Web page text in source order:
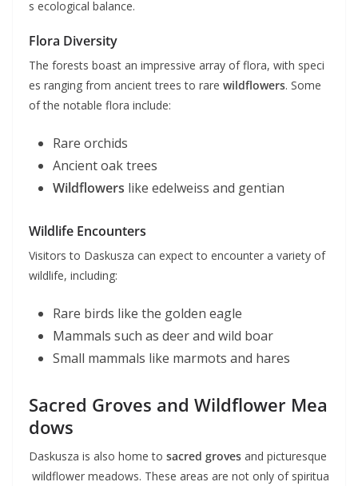
s ecological balance.
Flora Diversity
The forests boast an impressive array of flora, with speci
es ranging from ancient trees to rare wildflowers. Some
of the notable flora include:
Rare orchids
Ancient oak trees
Wildflowers like edelweiss and gentian
Wildlife Encounters
Visitors to Daskusza can expect to encounter a variety of
wildlife, including:
Rare birds like the golden eagle
Mammals such as deer and wild boar
Small mammals like marmots and hares
Sacred Groves and Wildflower Mea
dows
Daskusza is also home to sacred groves and picturesque
wildflower meadows. These areas are not only of spiritua